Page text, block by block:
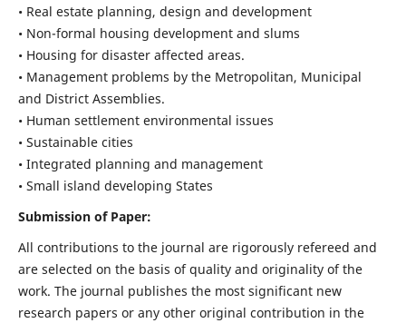
• Real estate planning, design and development
• Non-formal housing development and slums
• Housing for disaster affected areas.
• Management problems by the Metropolitan, Municipal
and District Assemblies.
• Human settlement environmental issues
• Sustainable cities
• Integrated planning and management
• Small island developing States
Submission of Paper:
All contributions to the journal are rigorously refereed and
are selected on the basis of quality and originality of the
work. The journal publishes the most significant new
research papers or any other original contribution in the